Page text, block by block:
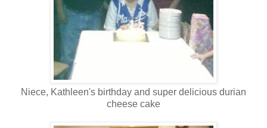
Niece, Kathleen's birthday and super delicious durian
cheese cake